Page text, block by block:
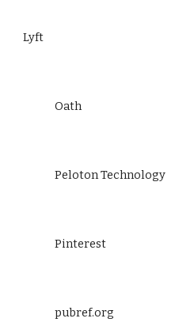
Lyft
Oath
Peloton Technology
Pinterest
pubref.org